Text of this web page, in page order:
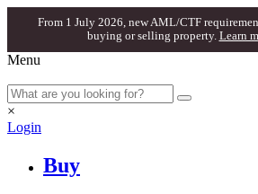
From 1 July 2026, new AML/CTF
buying or selling property. Learn
Menu
×
Login
Buy